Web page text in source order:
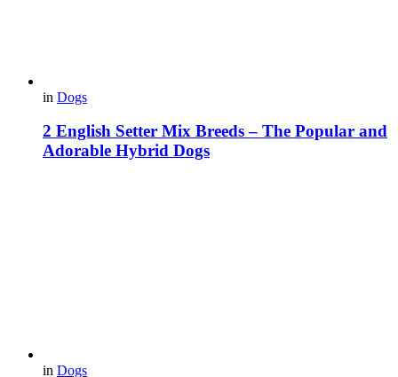
in Dogs
2 English Setter Mix Breeds – The Popular and
Adorable Hybrid Dogs
in Dogs